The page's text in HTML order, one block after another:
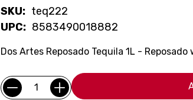
SKU: teq222
UPC: 8583490018882
Dos Artes Reposado Tequila 1L -
Current
Stock:
Quantity: